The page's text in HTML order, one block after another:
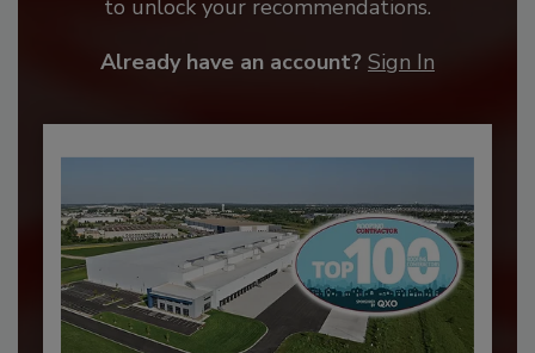
to unlock your recommendations.
Already have an account? Sign In